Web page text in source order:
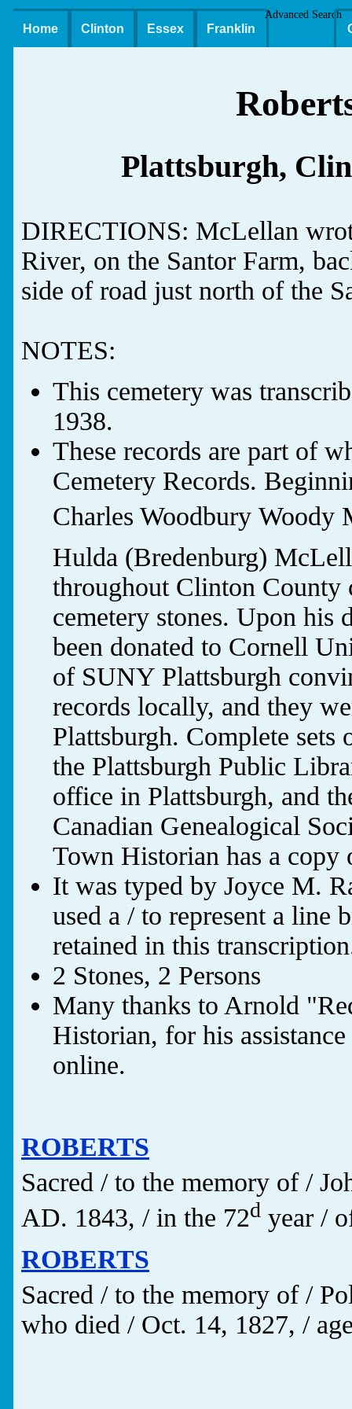
Home Clinton Essex Franklin
Advanced Search
Plattsburgh,
DIRECTIONS: McLellan
River, on the Santor Farm,
side of road just north of the
NOTES:
This cemetery was
1938.
These records are part of
Cemetery Records.
Charles Woodbury
Hulda (Bredenburg)
throughout Clinton
cemetery stones. Upon his
been donated to Cornell
of SUNY Plattsburgh
records locally, and they
Plattsburgh. Complete sets
the Plattsburgh Public
office in Plattsburgh, and
Canadian Genealogical
Town Historian has a copy
It was typed by Joyce M.
used a / to represent a line
retained in this
2 Stones, 2 Persons
Many thanks to Arnold
Historian, for his
online.
ROBERTS
Sacred / to the memory of /
AD. 1843, / in the 72d year /
ROBERTS
Sacred / to the memory of /
who died / Oct. 14, 1827, /